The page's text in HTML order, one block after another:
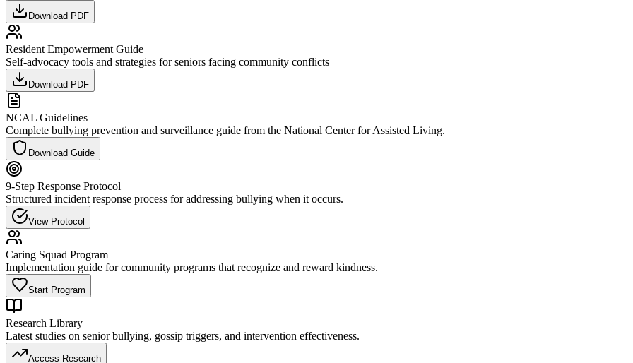
Download PDF
Resident Empowerment Guide
Self-advocacy tools and strategies for seniors facing community conflicts
Download PDF
NCAL Guidelines
Complete bullying prevention and surveillance guide from the National Center for Assisted Living.
Download Guide
9-Step Response Protocol
Structured incident response process for addressing bullying when it occurs.
View Protocol
Caring Squad Program
Implementation guide for community programs that recognize and reward kindness.
Start Program
Research Library
Latest studies on senior bullying, gossip triggers, and intervention effectiveness.
Access Research